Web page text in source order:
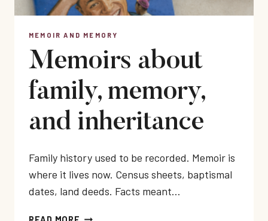
MEMOIR AND MEMORY
Memoirs about
family, memory,
and inheritance
Family history used to be recorded. Memoir is
where it lives now. Census sheets, baptismal
dates, land deeds. Facts meant…
MEMOIRS